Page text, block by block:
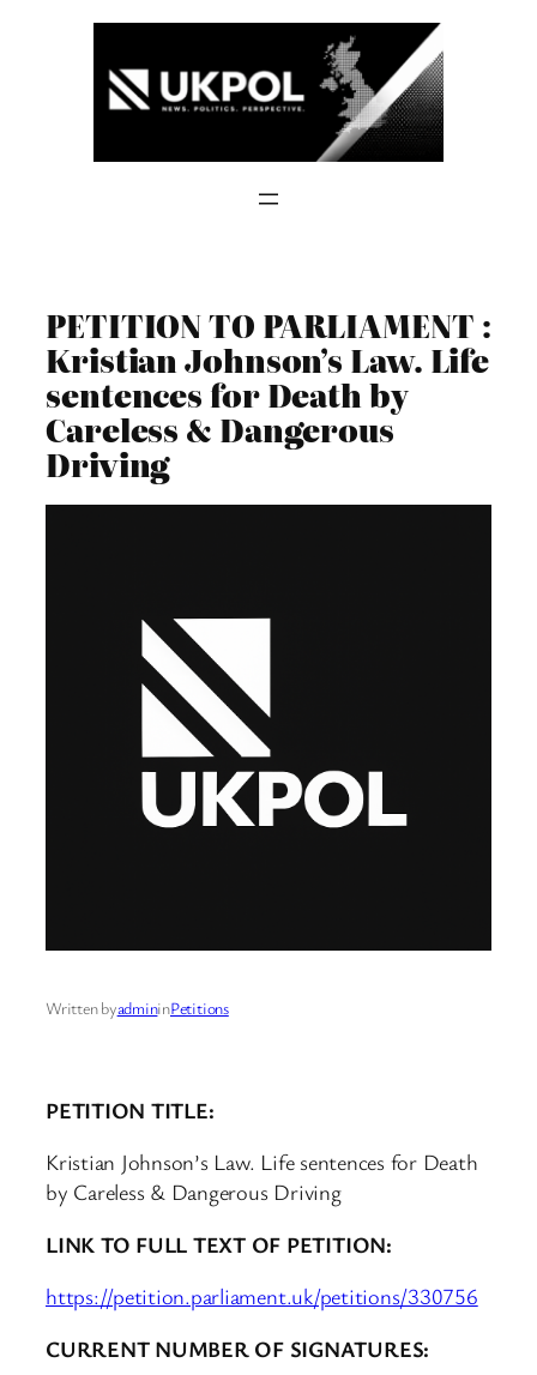
PETITION TO PARLIAMENT :
Kristian Johnson’s Law. Life
sentences for Death by
Careless & Dangerous
Driving
Written byadmininPetitions
PETITION TITLE:
Kristian Johnson’s Law. Life sentences for Death
by Careless & Dangerous Driving
LINK TO FULL TEXT OF PETITION:
https://petition.parliament.uk/petitions/330756
CURRENT NUMBER OF SIGNATURES: